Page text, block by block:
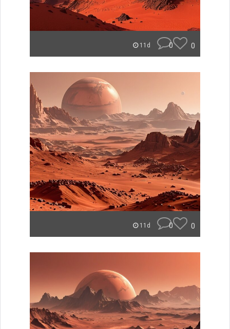
11d 0 0
11d 0 0